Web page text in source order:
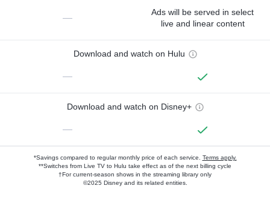
—
Ads will be served in select
live and linear content
Download and watch on Hulu
—
Download and watch on Disney+
—
*Savings compared to regular monthly price of each service. Terms apply.
**Switches from Live TV to Hulu take effect as of the next billing cycle
†For current-season shows in the streaming library only
©2025 Disney and its related entities.